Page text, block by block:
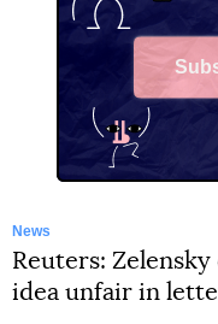
News
Reuters:
idea unfair in